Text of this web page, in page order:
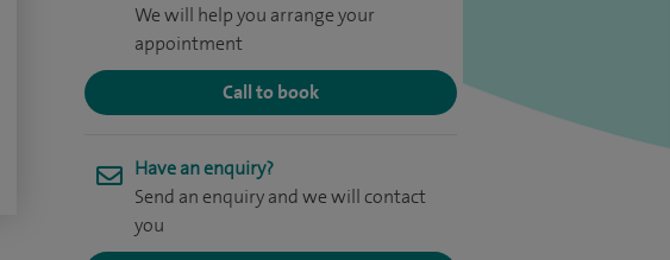
We will help you arrange your
appointment
Call to book
Have an enquiry?
Send an enquiry and we will contact
you